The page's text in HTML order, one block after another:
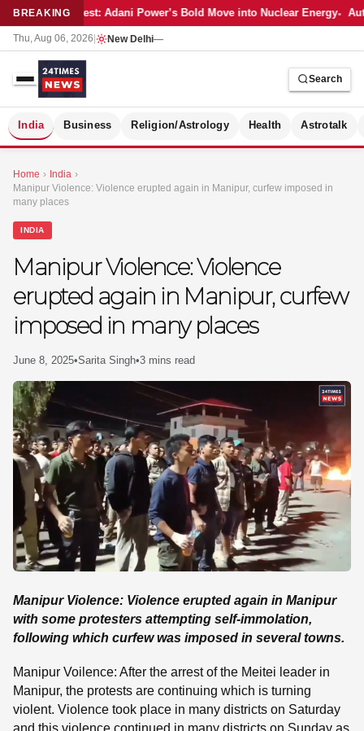
BREAKINGLatest: Adani Power’s Bold Move into Nuclear Energy
Thu, Aug 06, 2026 New Delhi—
Search
India Business Religion/Astrology Health Astrotalk
Home › India ›
Manipur Violence: Violence erupted again in Manipur, curfew imposed in
many places
INDIA
Manipur Violence: Violence
erupted again in Manipur, curfew
imposed in many places
June 8, 2025•Sarita Singh•3 mins read
Manipur Violence: Violence erupted again in Manipur
with some protesters attempting self-immolation,
following which curfew was imposed in several towns.
Manipur Voilence: After the arrest of the Meitei leader in
Manipur, the protests are continuing which is turning
violent. Violence took place in many districts on Saturday